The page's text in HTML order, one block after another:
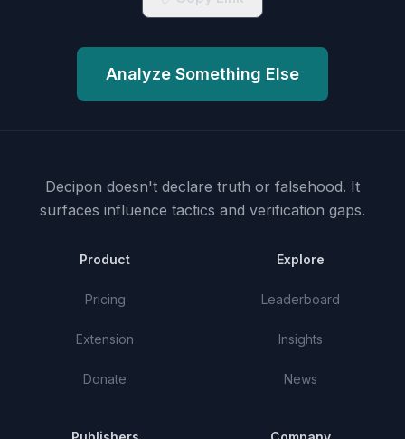
Analyze Something Else
Decipon doesn't declare truth or falsehood. It
surfaces influence tactics and verification gaps.
Product
Pricing
Extension
Donate
Explore
Leaderboard
Insights
News